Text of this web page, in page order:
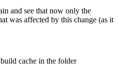
and see that now only the
was affected by this change (as it
cache in the folder